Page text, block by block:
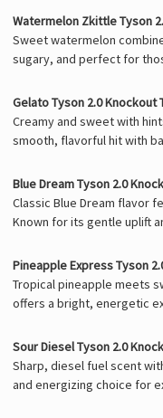
Watermelon Zkittle Tyson
Sweet watermelon
sugary, and perfect for
Gelato Tyson 2.0 Knockout
Creamy and sweet with
smooth, flavorful hit with
Blue Dream Tyson 2.0
Classic Blue Dream flavor
Known for its gentle uplift
Pineapple Express Tyson
Tropical pineapple meets
offers a bright, energetic
Sour Diesel Tyson 2.0
Sharp, diesel fuel scent
and energizing choice for